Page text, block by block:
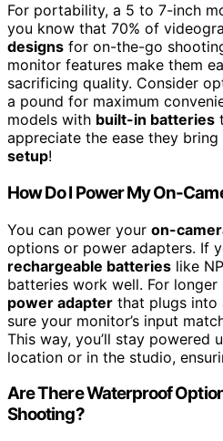
For portability, a 5 to 7-inch
you know that 70% of
designs for on-the-go
monitor features make them
sacrificing quality. Consider
a pound for maximum
models with built-in batteries
appreciate the ease they
setup!
How Do I Power My On-
You can power your on-
options or power adapters. If
rechargeable batteries like
batteries work well. For
power adapter that plugs into
sure your monitor’s input
This way, you’ll stay powered
location or in the studio,
Are There Waterproof
Shooting?